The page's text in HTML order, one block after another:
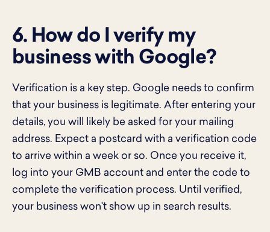
6. How do I verify my
business with Google?
Verification is a key step. Google needs to confirm
that your business is legitimate. After entering your
details, you will likely be asked for your mailing
address. Expect a postcard with a verification code
to arrive within a week or so. Once you receive it,
log into your GMB account and enter the code to
complete the verification process. Until verified,
your business won't show up in search results.